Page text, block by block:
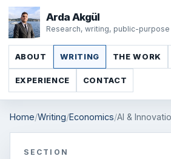
Arda Akgül
Research, writing, public-
ABOUT WRITING THE WORK
EXPERIENCE CONTACT
Home Writing Economics AI &
SECTION